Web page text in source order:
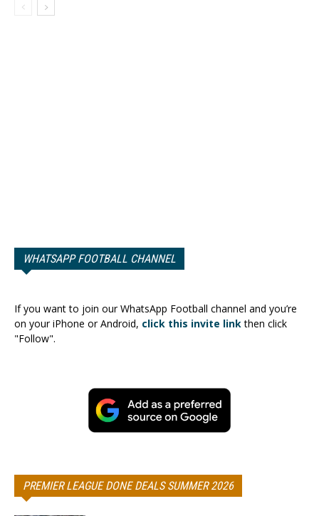
WHATSAPP FOOTBALL CHANNEL
If you want to join our WhatsApp Football channel and you’re
on your iPhone or Android, click this invite linkthen click
"Follow".
PREMIER LEAGUE DONE DEALS SUMMER 2026